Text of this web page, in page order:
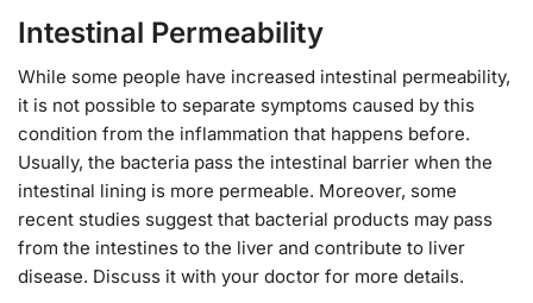
Intestinal Permeability
While some people have increased intestinal permeability,
it is not possible to separate symptoms caused by this
condition from the inflammation that happens before.
Usually, the bacteria pass the intestinal barrier when the
intestinal lining is more permeable. Moreover, some
recent studies suggest that bacterial products may pass
from the intestines to the liver and contribute to liver
disease. Discuss it with your doctor for more details.